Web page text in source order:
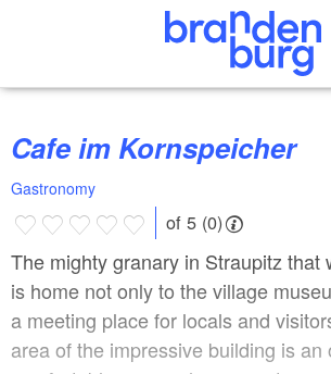
Cafe im Kornspeicher
Gastronomy
of 5 (0)
The mighty granary in Straupitz that
is home not only to the village
a meeting place for locals and
area of the impressive building is an